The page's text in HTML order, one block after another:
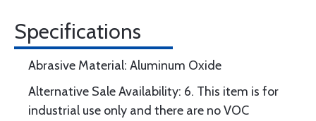
Specifications
Abrasive Material: Aluminum Oxide
Alternative Sale Availability: 6. This item is for
industrial use only and there are no VOC